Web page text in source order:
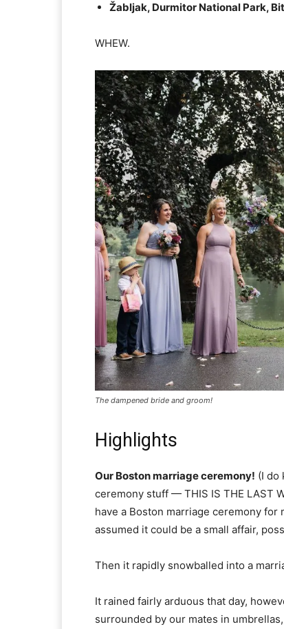
Žabljak, Durmitor National Park,
WHEW.
The dampened bride and groom!
Highlights
Our Boston marriage ceremony! (I do
ceremony stuff — THIS IS THE LAST
have a Boston marriage ceremony for
assumed it could be a small affair,
Then it rapidly snowballed into a
It rained fairly arduous that day,
surrounded by our mates in